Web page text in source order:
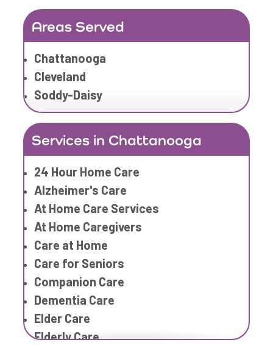
Geriatric Care
Home Care
Home Care Companies
Home Care Professionals
Home Care Professionals
Home Care Provider
Home Care Services
Home Caregiver
In Home Care
In Home Care Services
In Home Caregiver
Long term Care
Respite Care
Senior Care
Areas Served
Chattanooga
Cleveland
Soddy-Daisy
Services in Chattanooga
24 Hour Home Care
Alzheimer's Care
At Home Care Services
At Home Caregivers
Care at Home
Care for Seniors
Companion Care
Dementia Care
Elder Care
Elderly Care